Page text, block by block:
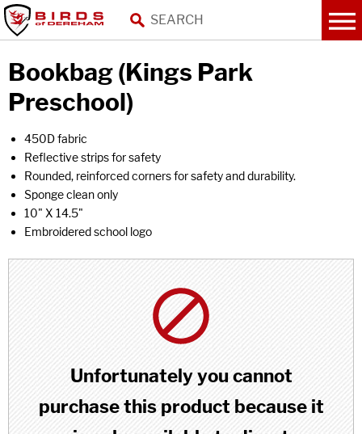
Bookbag (Kings Park
Preschool)
450D fabric
Reflective strips for safety
Rounded, reinforced corners for safety and durability.
Sponge clean only
10" X 14.5"
Embroidered school logo
Unfortunately you cannot
purchase this product because it